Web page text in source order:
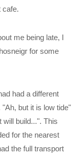
cafe.
me being late, I
for some
had a different
but it is low tide"
build...". This
for the nearest
the full transport